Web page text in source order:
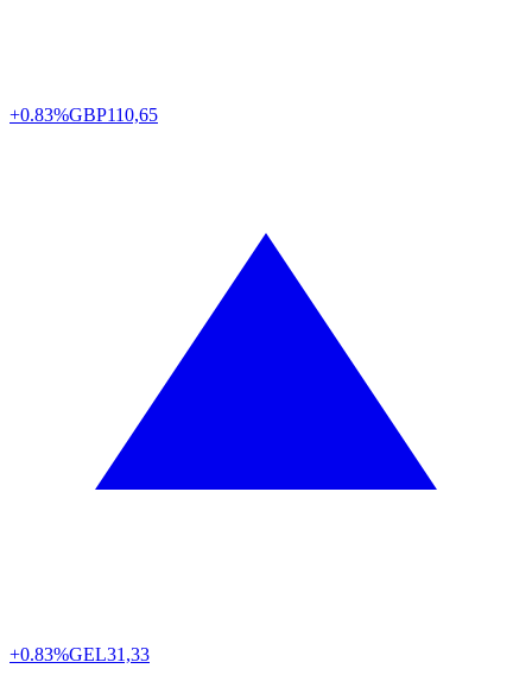
+0.83%GBP110,65
+0.83%GEL31,33